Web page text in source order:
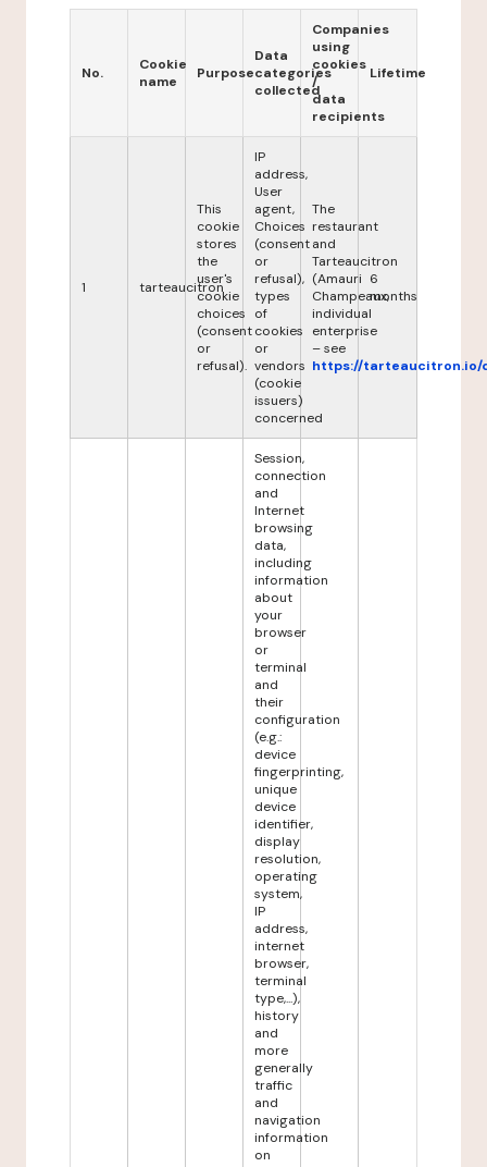
No.
Cookie
name
Purpose
Data
categories
collected
Companies
using
cookies
/
data
recipients
Lifetime
1 tarteaucitron
This
cookie
stores
the
user's
cookie
choices
(consent
or
refusal).
IP
address,
User
agent,
Choices
(consent
or
refusal),
types
of
cookies
or
vendors
(cookie
issuers)
concerned
The
restaurant
and
Tarteaucitron
(Amauri
Champeaux,
individual
enterprise
– see
https://tarteaucitron.io/
6
months
Session,
connection
and
Internet
browsing
data,
including
information
about
your
browser
or
terminal
and
their
configuration
(e.g.:
device
fingerprinting,
unique
device
identifier,
display
resolution,
operating
system,
IP
address,
internet
browser,
terminal
type,...),
history
and
more
generally
traffic
and
navigation
information
on